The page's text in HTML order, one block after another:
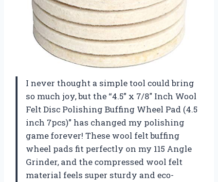
I never thought a simple tool could bring
so much joy, but the “4.5” x 7/8″ Inch Wool
Felt Disc Polishing Buffing Wheel Pad (4.5
inch 7pcs)” has changed my polishing
game forever! These wool felt buffing
wheel pads fit perfectly on my 115 Angle
Grinder, and the compressed wool felt
material feels super sturdy and eco-